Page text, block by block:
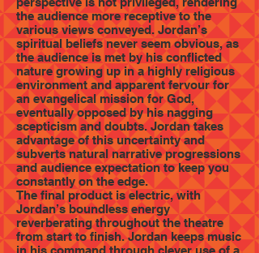
the audience more receptive to the
various views conveyed. Jordan’s
spiritual beliefs never seem obvious, as
the audience is met by his conflicted
nature growing up in a highly religious
environment and apparent fervour for
an evangelical mission for God,
eventually opposed by his nagging
scepticism and doubts. Jordan takes
advantage of this uncertainty and
subverts natural narrative progressions
and audience expectation to keep you
constantly on the edge.
The final product is electric, with
Jordan’s boundless energy
reverberating throughout the theatre
from start to finish. Jordan keeps music
in his command through clever use of a